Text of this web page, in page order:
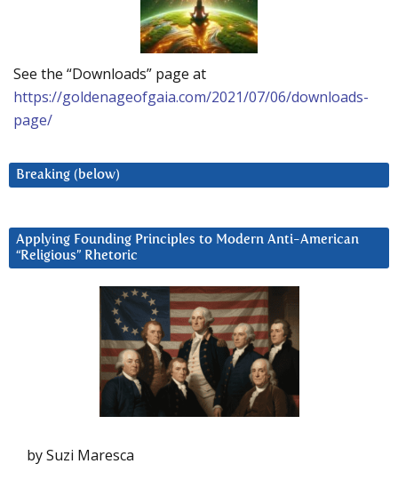
See the “Downloads” page at
https://goldenageofgaia.com/2021/07/06/downloads-
page/
Breaking (below)
Applying Founding Principles to Modern Anti-American
“Religious” Rhetoric
by Suzi Maresca